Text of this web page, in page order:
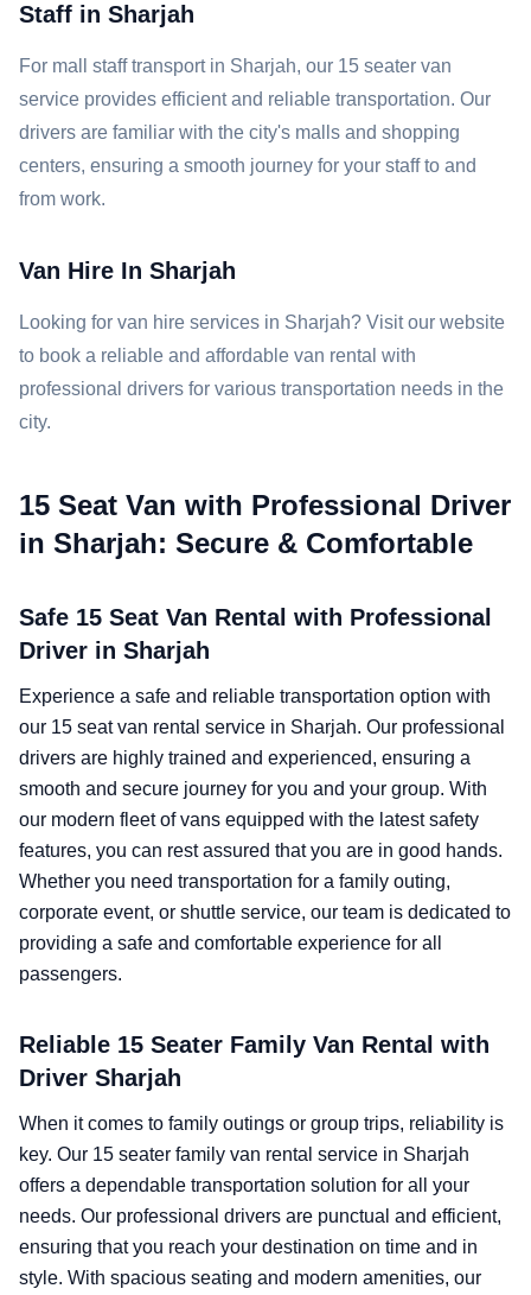
Staff in Sharjah
For mall staff transport in Sharjah, our 15 seater van
service provides efficient and reliable transportation. Our
drivers are familiar with the city's malls and shopping
centers, ensuring a smooth journey for your staff to and
from work.
Van Hire In Sharjah
Looking for van hire services in Sharjah? Visit our website
to book a reliable and affordable van rental with
professional drivers for various transportation needs in the
city.
15 Seat Van with Professional Driver
in Sharjah: Secure & Comfortable
Safe 15 Seat Van Rental with Professional
Driver in Sharjah
Experience a safe and reliable transportation option with
our 15 seat van rental service in Sharjah. Our professional
drivers are highly trained and experienced, ensuring a
smooth and secure journey for you and your group. With
our modern fleet of vans equipped with the latest safety
features, you can rest assured that you are in good hands.
Whether you need transportation for a family outing,
corporate event, or shuttle service, our team is dedicated to
providing a safe and comfortable experience for all
passengers.
Reliable 15 Seater Family Van Rental with
Driver Sharjah
When it comes to family outings or group trips, reliability is
key. Our 15 seater family van rental service in Sharjah
offers a dependable transportation solution for all your
needs. Our professional drivers are punctual and efficient,
ensuring that you reach your destination on time and in
style. With spacious seating and modern amenities, our